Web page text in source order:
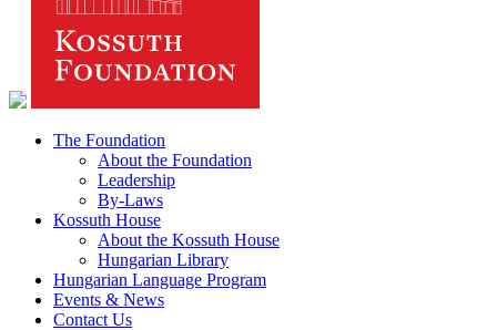
The Foundation
About the Foundation
Leadership
By-Laws
Kossuth House
About the Kossuth House
Hungarian Library
Hungarian Language Program
Events & News
Contact Us